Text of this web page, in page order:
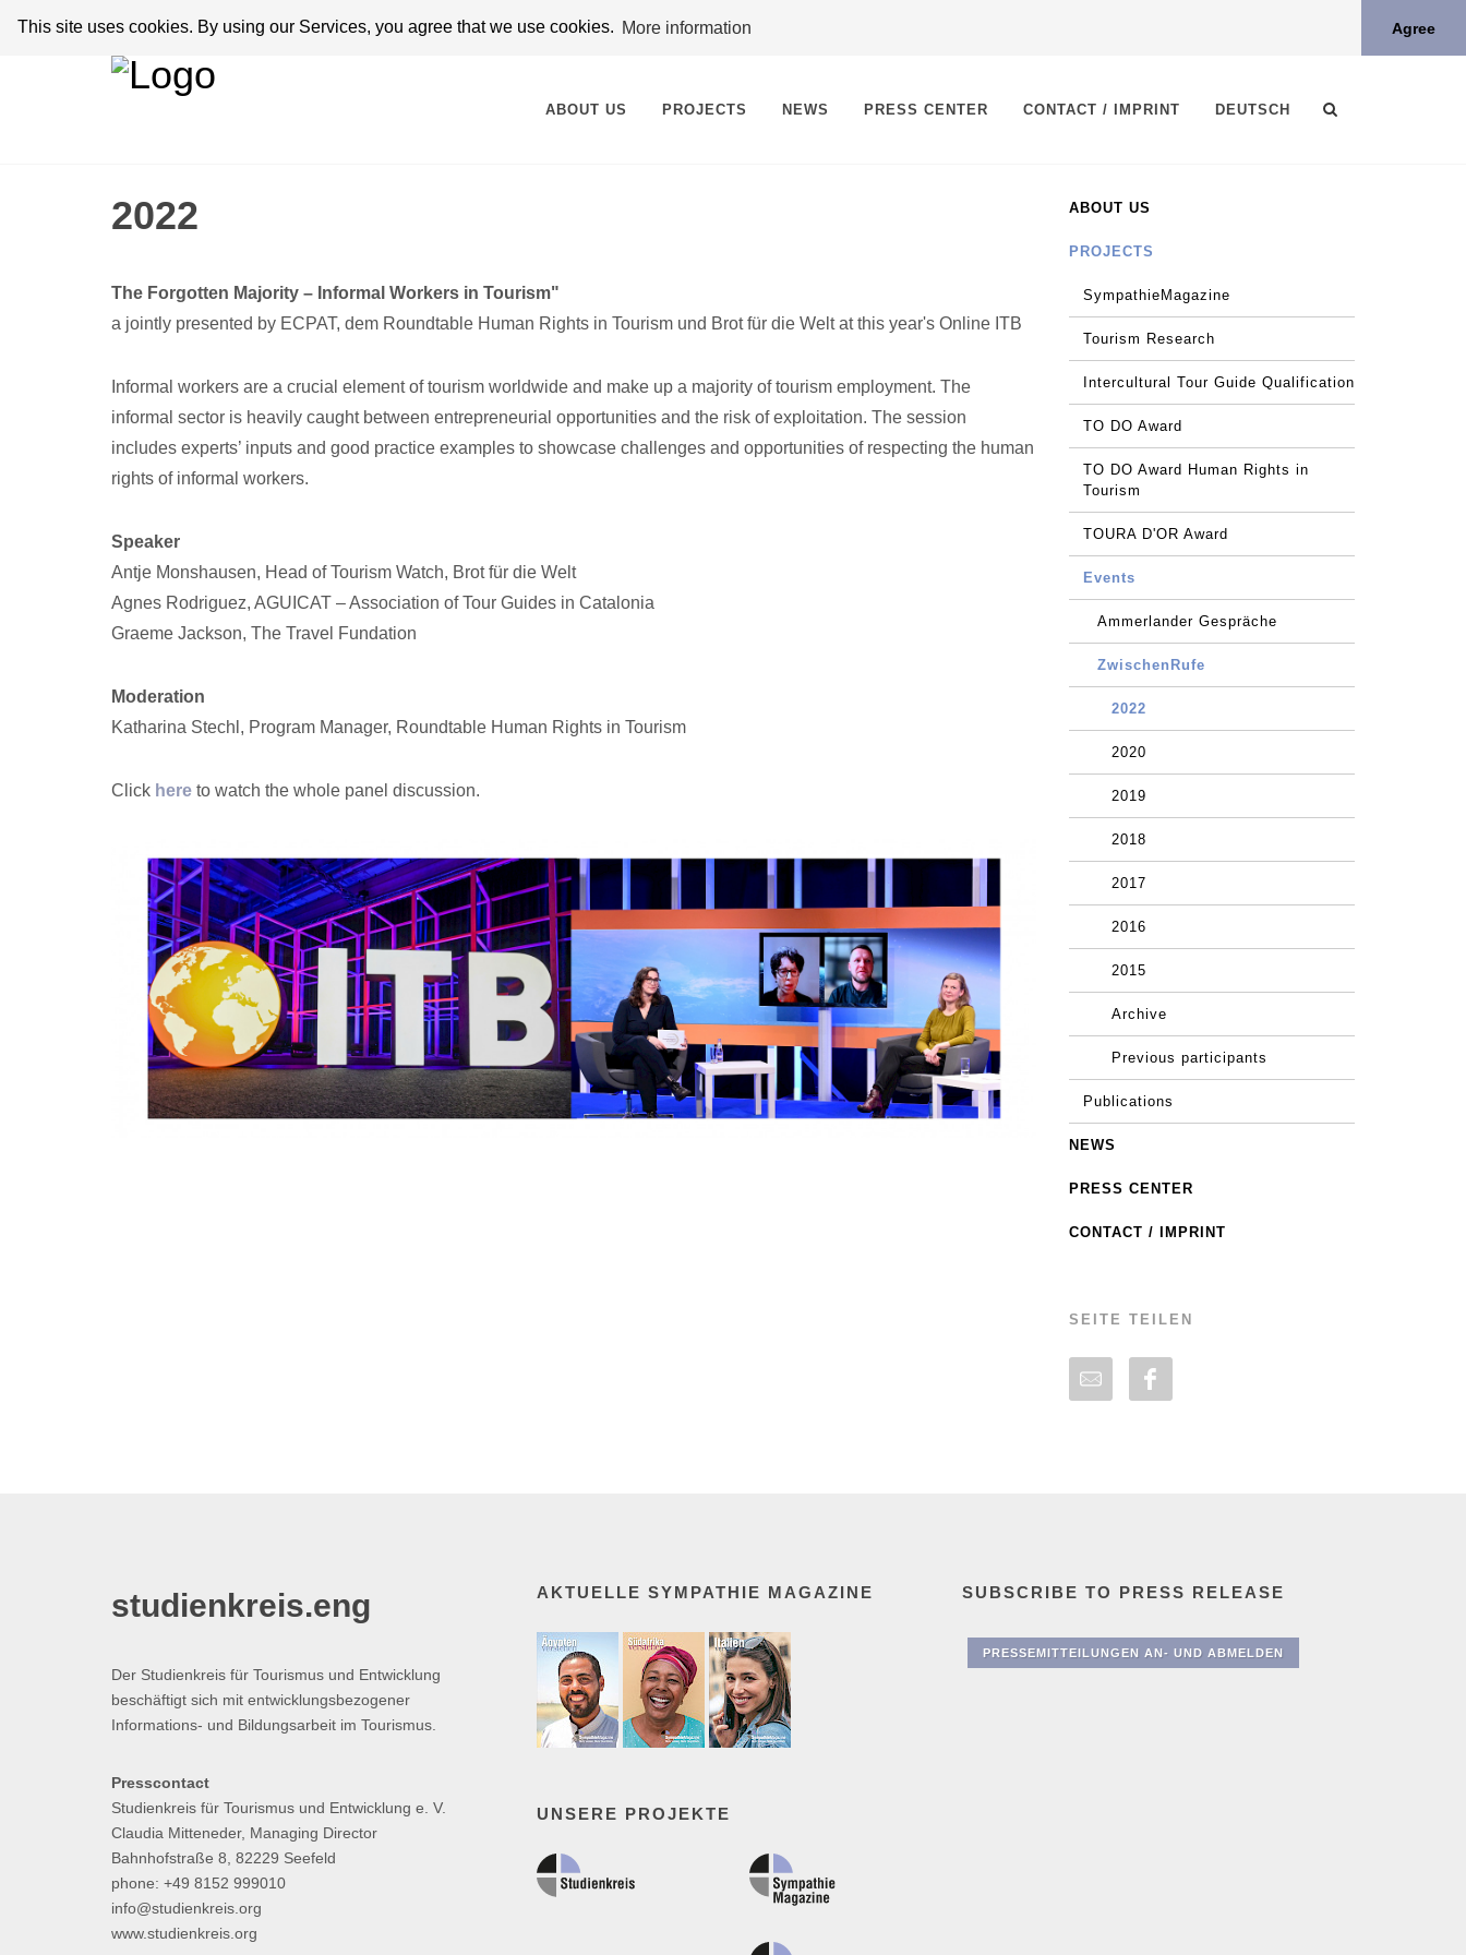
This site uses cookies. By using our Services, you agree that we use cookies. More information Agree
ABOUT US PROJECTS NEWS PRESS CENTER CONTACT / IMPRINT DEUTSCH
2022
The Forgotten Majority – Informal Workers in Tourism"
a jointly presented by ECPAT, dem Roundtable Human Rights in Tourism und Brot für die Welt at this year's Online ITB
Informal workers are a crucial element of tourism worldwide and make up a majority of tourism employment. The
informal sector is heavily caught between entrepreneurial opportunities and the risk of exploitation. The session
includes experts’ inputs and good practice examples to showcase challenges and opportunities of respecting the human
rights of informal workers.
Speaker
Antje Monshausen, Head of Tourism Watch, Brot für die Welt
Agnes Rodriguez, AGUICAT – Association of Tour Guides in Catalonia
Graeme Jackson, The Travel Fundation
Moderation
Katharina Stechl, Program Manager, Roundtable Human Rights in Tourism
Click here to watch the whole panel discussion.
ABOUT US
PROJECTS
SympathieMagazine
Tourism Research
Intercultural Tour Guide Qualification
TO DO Award
TO DO Award Human Rights in
Tourism
TOURA D'OR Award
Events
Ammerlander Gespräche
ZwischenRufe
2022
2020
2019
2018
2017
2016
2015
Archive
Previous participants
Publications
NEWS
PRESS CENTER
CONTACT / IMPRINT
SEITE TEILEN
studienkreis.eng
Der Studienkreis für Tourismus und Entwicklung
beschäftigt sich mit entwicklungsbezogener
Informations- und Bildungsarbeit im Tourismus.
Presscontact
Studienkreis für Tourismus und Entwicklung e. V.
Claudia Mitteneder, Managing Director
Bahnhofstraße 8, 82229 Seefeld
phone: +49 8152 999010
info@studienkreis.org
www.studienkreis.org
AKTUELLE SYMPATHIE MAGAZINE
UNSERE PROJEKTE
SUBSCRIBE TO PRESS RELEASE
PRESSEMITTEILUNGEN AN- UND ABMELDEN